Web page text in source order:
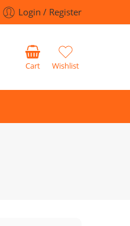
Login / Register
Cart Wishlist